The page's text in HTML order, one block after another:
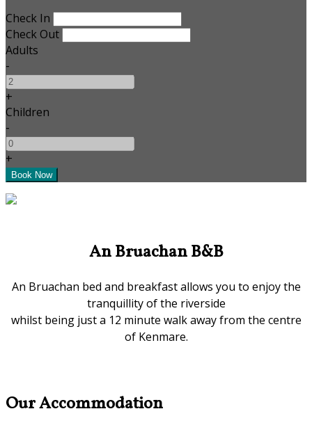
Check In
Check Out
Adults
-
+
Children
-
+
An Bruachan B&B
An Bruachan bed and breakfast allows you to enjoy the
tranquillity of the riverside
whilst being just a 12 minute walk away from the centre
of Kenmare.
Our Accommodation